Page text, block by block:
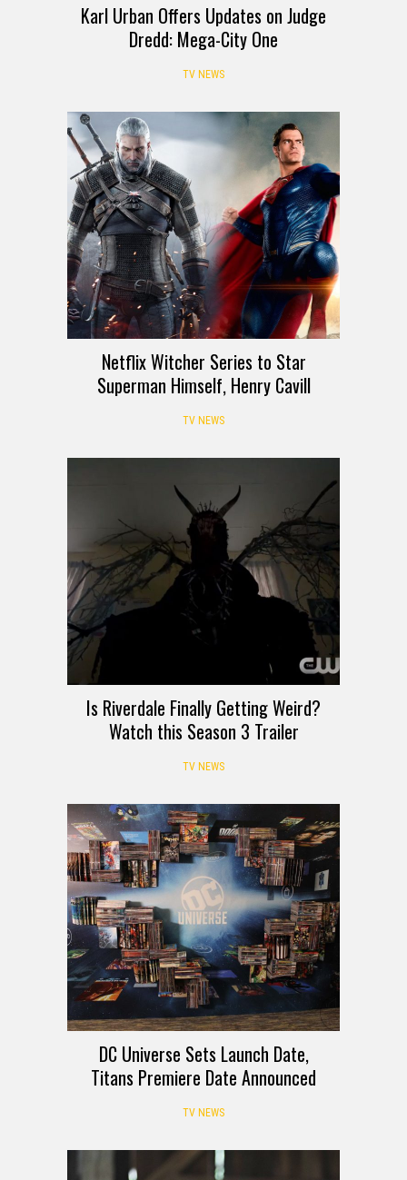
Karl Urban Offers Updates on Judge
Dredd: Mega-City One
TV NEWS
Netflix Witcher Series to Star
Superman Himself, Henry Cavill
TV NEWS
Is Riverdale Finally Getting Weird?
Watch this Season 3 Trailer
TV NEWS
DC Universe Sets Launch Date,
Titans Premiere Date Announced
TV NEWS